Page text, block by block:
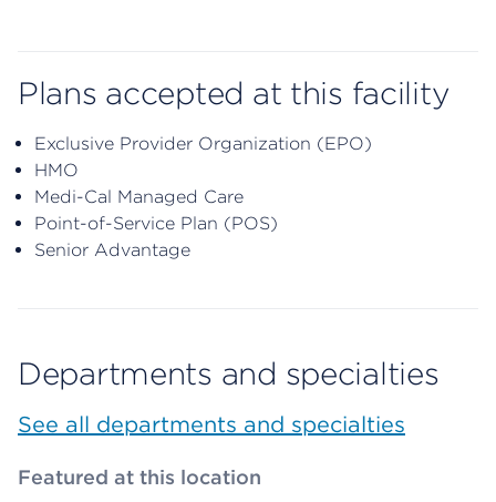
Plans accepted at this facility
Exclusive Provider Organization (EPO)
HMO
Medi-Cal Managed Care
Point-of-Service Plan (POS)
Senior Advantage
Departments and specialties
See all departments and specialties
Featured at this location